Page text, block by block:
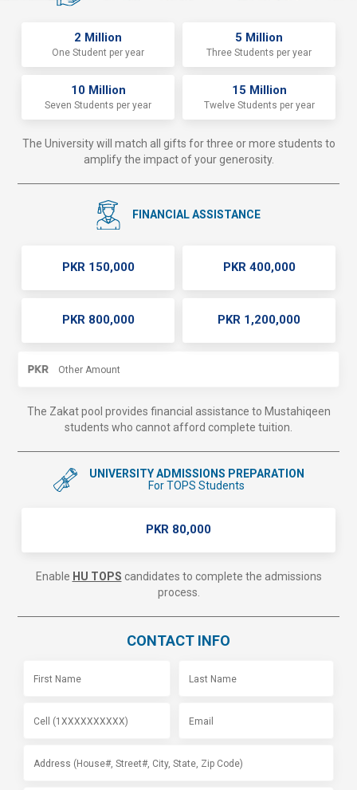
2 Million
One Student per year
5 Million
Three Students per year
10 Million
Seven Students per year
15 Million
Twelve Students per year
The University will match all gifts for three or more students to
amplify the impact of your generosity.
FINANCIAL ASSISTANCE
PKR 150,000 PKR 400,000
PKR 800,000 PKR 1,200,000
The Zakat pool provides financial assistance to Mustahiqeen
students who cannot afford complete tuition.
UNIVERSITY ADMISSIONS PREPARATION
For TOPS Students
PKR 80,000
Enable HU TOPS candidates to complete the admissions
process.
CONTACT INFO